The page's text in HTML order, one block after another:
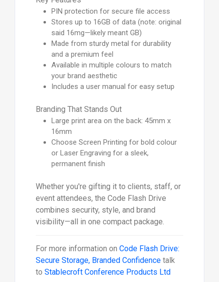
PIN protection for secure file access
Stores up to 16GB of data (note: original
said 16mg—likely meant GB)
Made from sturdy metal for durability
and a premium feel
Available in multiple colours to match
your brand aesthetic
Includes a user manual for easy setup
Branding That Stands Out
Large print area on the back: 45mm x
16mm
Choose Screen Printing for bold colour
or Laser Engraving for a sleek,
permanent finish
Whether you're gifting it to clients, staff, or
event attendees, the Code Flash Drive
combines security, style, and brand
visibility—all in one compact package.
For more information on Code Flash Drive:
Secure Storage, Branded Confidencetalk
to Stablecroft Conference Products Ltd